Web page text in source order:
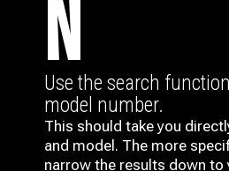
N
Use the search
model number.
This should take you
and model. The more
narrow the results down to